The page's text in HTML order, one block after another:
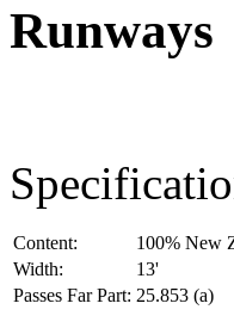
Runways
Content:
100% New
Width:
13'
Passes Far Part: 25.853 (a)